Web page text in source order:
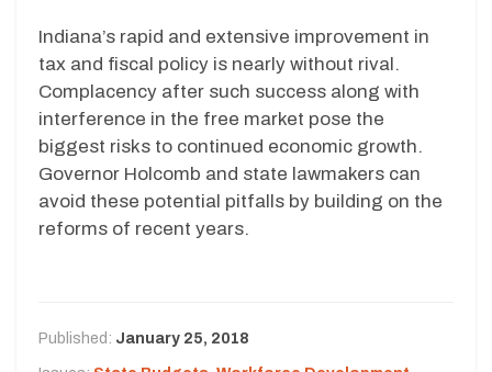
Indiana’s rapid and extensive improvement in
tax and fiscal policy is nearly without rival.
Complacency after such success along with
interference in the free market pose the
biggest risks to continued economic growth.
Governor Holcomb and state lawmakers can
avoid these potential pitfalls by building on the
reforms of recent years.
Published: January 25, 2018